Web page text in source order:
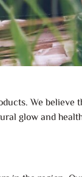
We
glow and